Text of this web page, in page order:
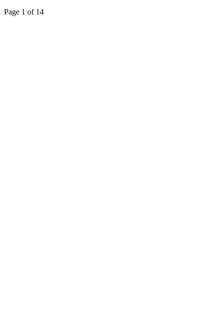
Page 1 of 14